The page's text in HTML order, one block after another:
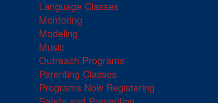
Language Classes
Mentoring
Modeling
Music
Outreach Programs
Parenting Classes
Programs Now Registering